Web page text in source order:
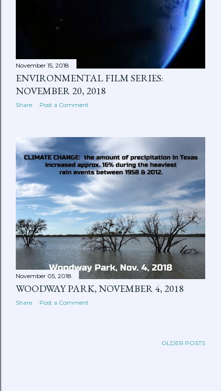
November 15, 2018
ENVIRONMENTAL FILM SERIES:
NOVEMBER 20, 2018
Share Post a Comment
November 05, 2018
WOODWAY PARK, NOVEMBER 4, 2018
Share Post a Comment
OLDER POSTS